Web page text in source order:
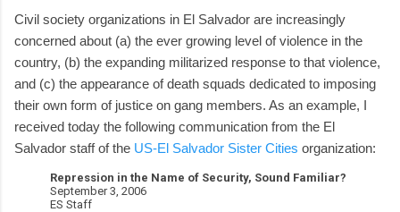
Civil society organizations in El Salvador are increasingly
concerned about (a) the ever growing level of violence in the
country, (b) the expanding militarized response to that violence,
and (c) the appearance of death squads dedicated to imposing
their own form of justice on gang members. As an example, I
received today the following communication from the El
Salvador staff of the US-El Salvador Sister Cities organization:
Repression in the Name of Security, Sound Familiar?
September 3, 2006
ES Staff